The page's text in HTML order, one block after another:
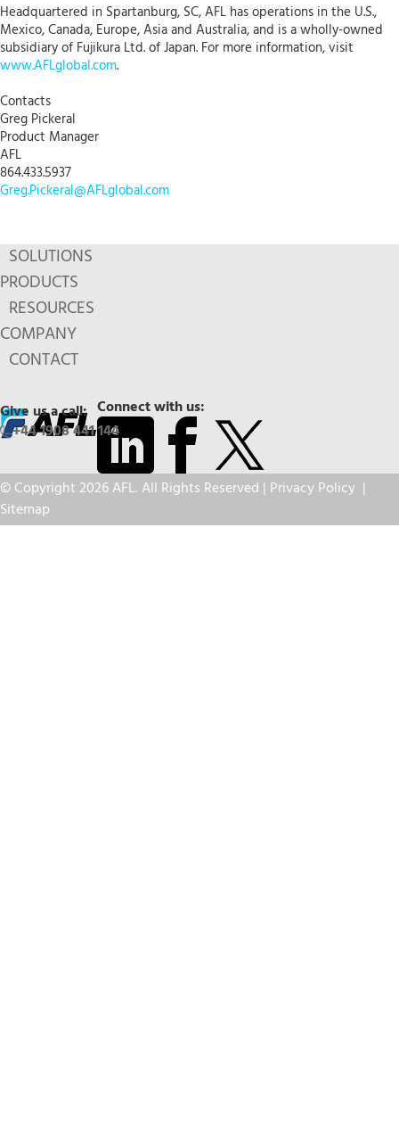
Headquartered in Spartanburg, SC, AFL has operations in the U.S.,
Mexico, Canada, Europe, Asia and Australia, and is a wholly-owned
subsidiary of Fujikura Ltd. of Japan. For more information, visit
www.AFLglobal.com.
Contacts
Greg Pickeral
Product Manager
AFL
864.433.5937
Greg.Pickeral@AFLglobal.com
SOLUTIONS
PRODUCTS
RESOURCES
COMPANY
CONTACT
Connect with us:
Give us a call:
+44 1908 441 144
© Copyright 2026 AFL. All Rights Reserved | Privacy Policy |
Sitemap